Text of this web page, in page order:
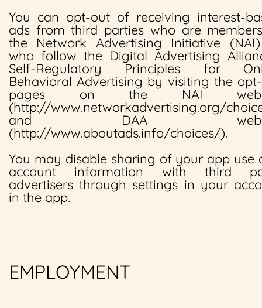
You can opt-out of receiving interest-
ads from third parties who are
the Network Advertising Initiative
who follow the Digital Advertising
Self-Regulatory Principles for
Behavioral Advertising by visiting the
pages on the NAI
(http://www.networkadvertising.org/
and DAA
(http://www.aboutads.info/choices/).
You may disable sharing of your app use
account information with third
advertisers through settings in your
in the app.
EMPLOYMENT